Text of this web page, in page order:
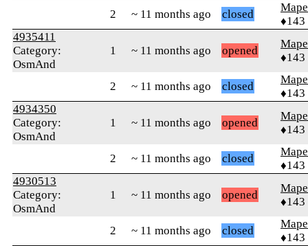
2 ~ 11 months ago closed
♦143
4935411
Category:
OsmAnd
1 ~ 11 months ago opened
♦143
2 ~ 11 months ago closed
♦143
4934350
Category:
OsmAnd
1 ~ 11 months ago opened
♦143
2 ~ 11 months ago closed
♦143
4930513
Category:
OsmAnd
1 ~ 11 months ago opened
♦143
2 ~ 11 months ago closed
♦143